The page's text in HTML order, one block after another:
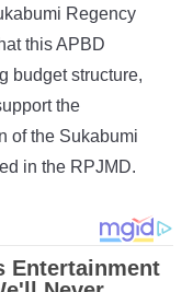
Regency
this APBD
budget structure,
the
of the Sukabumi
in the RPJMD.